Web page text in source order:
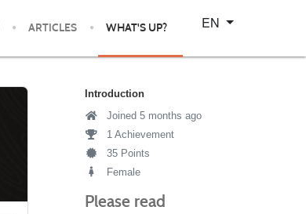
ARTICLES WHAT'S UP?
Select your language
EN
Introduction
Joined 5 months ago
1 Achievement
35 Points
Female
Please read